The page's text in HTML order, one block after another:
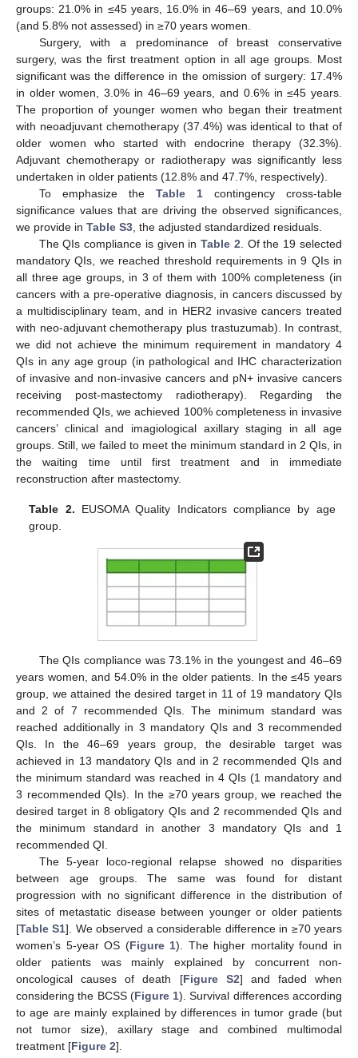
groups: 21.0% in ≤45 years, 16.0% in 46–69 years, and 10.0%
(and 5.8% not assessed) in ≥70 years women.
Surgery, with a predominance of breast conservative
surgery, was the first treatment option in all age groups. Most
significant was the difference in the omission of surgery: 17.4%
in older women, 3.0% in 46–69 years, and 0.6% in ≤45 years.
The proportion of younger women who began their treatment
with neoadjuvant chemotherapy (37.4%) was identical to that of
older women who started with endocrine therapy (32.3%).
Adjuvant chemotherapy or radiotherapy was significantly less
undertaken in older patients (12.8% and 47.7%, respectively).
To emphasize the Table 1contingency cross-table
significance values that are driving the observed significances,
we provide in Table S3 , the adjusted standardized residuals.
The QIs compliance is given inTable 2 . Of the 19 selected
mandatory QIs, we reached threshold requirements in 9 QIs in
all three age groups, in 3 of them with 100% completeness (in
cancers with a pre-operative diagnosis, in cancers discussed by
a multidisciplinary team, and in HER2 invasive cancers treated
with neo-adjuvant chemotherapy plus trastuzumab). In contrast,
we did not achieve the minimum requirement in mandatory 4
QIs in any age group (in pathological and IHC characterization
of invasive and non-invasive cancers and pN+ invasive cancers
receiving post-mastectomy radiotherapy). Regarding the
recommended QIs, we achieved 100% completeness in invasive
cancers’ clinical and imagiological axillary staging in all age
groups. Still, we failed to meet the minimum standard in 2 QIs, in
the waiting time until first treatment and in immediate
reconstruction after mastectomy.
Table 2. EUSOMA Quality Indicators compliance by age
group.
The QIs compliance was 73.1% in the youngest and 46–69
years women, and 54.0% in the older patients. In the ≤45 years
group, we attained the desired target in 11 of 19 mandatory QIs
and 2 of 7 recommended QIs. The minimum standard was
reached additionally in 3 mandatory QIs and 3 recommended
QIs. In the 46–69 years group, the desirable target was
achieved in 13 mandatory QIs and in 2 recommended QIs and
the minimum standard was reached in 4 QIs (1 mandatory and
3 recommended QIs). In the ≥70 years group, we reached the
desired target in 8 obligatory QIs and 2 recommended QIs and
the minimum standard in another 3 mandatory QIs and 1
recommended QI.
The 5-year loco-regional relapse showed no disparities
between age groups. The same was found for distant
progression with no significant difference in the distribution of
sites of metastatic disease between younger or older patients
[Table S1]. We observed a considerable difference in ≥70 years
women’s 5-year OS (Figure 1). The higher mortality found in
older patients was mainly explained by concurrent non-
oncological causes of death [Figure S2] and faded when
considering the BCSS (Figure 1). Survival differences according
to age are mainly explained by differences in tumor grade (but
not tumor size), axillary stage and combined multimodal
treatment [Figure 2].